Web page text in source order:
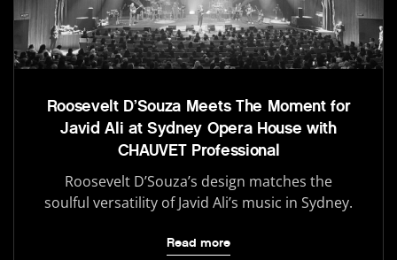
Roosevelt D’Souza Meets The Moment for
Javid Ali at Sydney Opera House with
CHAUVET Professional
Roosevelt D’Souza’s design matches the
soulful versatility of Javid Ali’s music in Sydney.
Read more